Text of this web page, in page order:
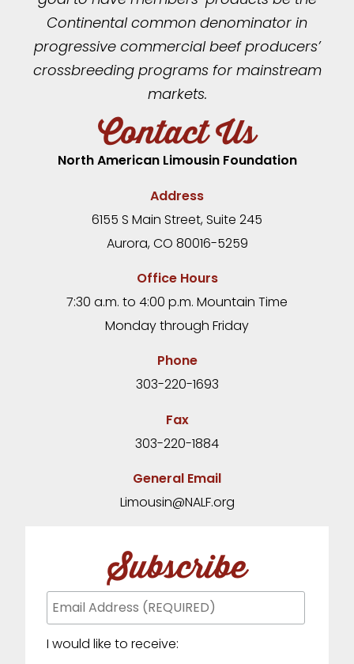
Continental common denominator in
progressive commercial beef producers’
crossbreeding programs for mainstream
markets.
Contact Us
North American Limousin Foundation
Address
6155 S Main Street, Suite 245
Aurora, CO 80016-5259
Office Hours
7:30 a.m. to 4:00 p.m. Mountain Time
Monday through Friday
Phone
303-220-1693
Fax
303-220-1884
General Email
Limousin@NALF.org
Subscribe
I would like to receive: